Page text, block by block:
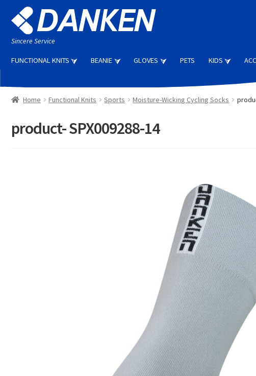
Skip
to
navigation
Skip
to
content
Sincere Service
FUNCTIONAL KNITS BEANIE GLOVES PETS KIDS
Home Functional Knits Sports Moisture-Wicking Cycling Socks
product- SPX009288-14